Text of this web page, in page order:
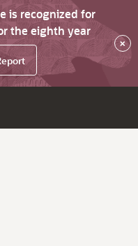
is recognized for
the eighth year
×